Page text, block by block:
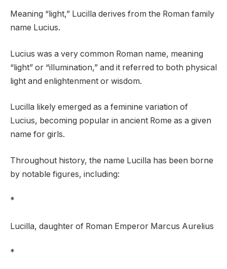
Meaning “light,” Lucilla derives from the Roman family
name Lucius.
Lucius was a very common Roman name, meaning
“light” or “illumination,” and it referred to both physical
light and enlightenment or wisdom.
Lucilla likely emerged as a feminine variation of
Lucius, becoming popular in ancient Rome as a given
name for girls.
Throughout history, the name Lucilla has been borne
by notable figures, including:
*
Lucilla, daughter of Roman Emperor Marcus Aurelius
*